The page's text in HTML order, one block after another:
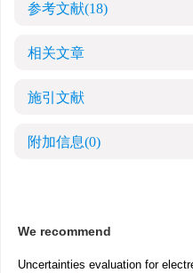
参考文献(18)
相关文章
施引文献
附加信息(0)
We recommend
Uncertainties evaluation for